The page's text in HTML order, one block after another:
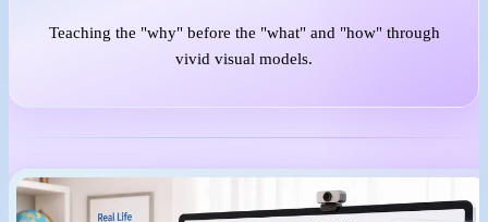
Teaching the "why" before the "what" and "how" through
vivid visual models.